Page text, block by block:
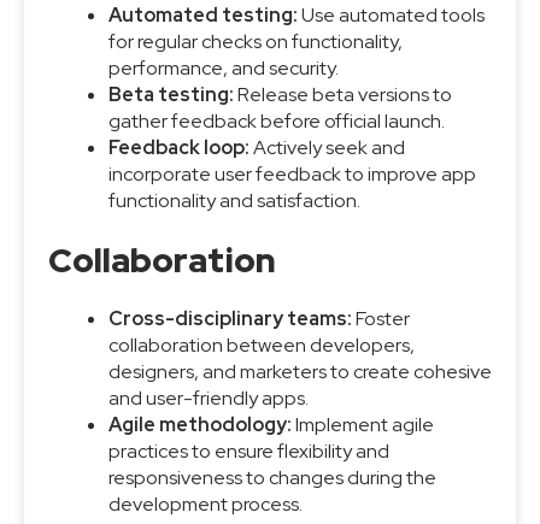
Automated testing:Use automated tools
for regular checks on functionality,
performance, and security.
Beta testing:Release beta versions to
gather feedback before official launch.
Feedback loop:Actively seek and
incorporate user feedback to improve app
functionality and satisfaction.
Collaboration
Cross-disciplinary teams:Foster
collaboration between developers,
designers, and marketers to create cohesive
and user-friendly apps.
Agile methodology:Implement agile
practices to ensure flexibility and
responsiveness to changes during the
development process.